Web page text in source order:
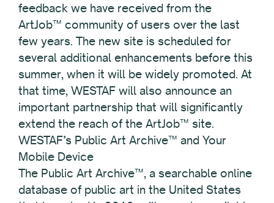
feedback we have received from the
ArtJob™ community of users over the last
few years. The new site is scheduled for
several additional enhancements before this
summer, when it will be widely promoted. At
that time, WESTAF will also announce an
important partnership that will significantly
extend the reach of the ArtJob™ site.
WESTAF’s Public Art Archive™ and Your
Mobile Device
The Public Art Archive™, a searchable online
database of public art in the United States